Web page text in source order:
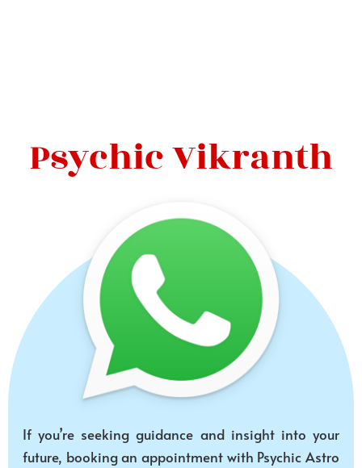
Psychic Vikranth
If you’re seeking guidance and insight into your
future, booking an appointment with Psychic Astro